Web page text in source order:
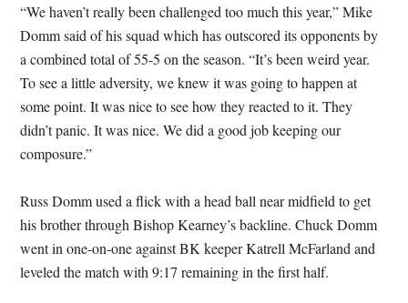
“We haven’t really been challenged too much this year,” Mike
Domm said of his squad which has outscored its opponents by
a combined total of 55-5 on the season. “It’s been weird year.
To see a little adversity, we knew it was going to happen at
some point. It was nice to see how they reacted to it. They
didn’t panic. It was nice. We did a good job keeping our
composure.”
Russ Domm used a flick with a head ball near midfield to get
his brother through Bishop Kearney’s backline. Chuck Domm
went in one-on-one against BK keeper Katrell McFarland and
leveled the match with 9:17 remaining in the first half.